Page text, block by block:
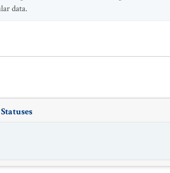
data.